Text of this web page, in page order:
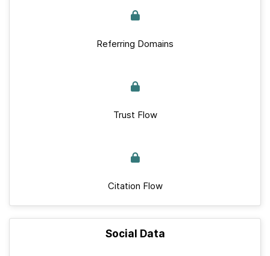
Referring Domains
Trust Flow
Citation Flow
Social Data